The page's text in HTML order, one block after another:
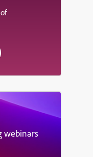
webinars